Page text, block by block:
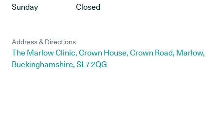
Sunday
Closed
Address & Directions
The Marlow Clinic, Crown House, Crown Road, Marlow,
Buckinghamshire, SL7 2QG